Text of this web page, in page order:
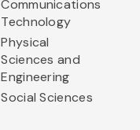
Communications
Technology
Physical
Sciences and
Engineering
Social Sciences